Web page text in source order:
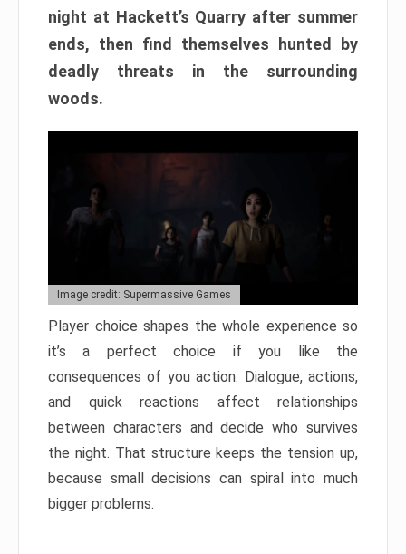
night at Hackett’s Quarry after summer
ends, then find themselves hunted by
deadly threats in the surrounding
woods.
Image credit: Supermassive Games
Player choice shapes the whole experience so
it’s a perfect choice if you like the
consequences of you action. Dialogue, actions,
and quick reactions affect relationships
between characters and decide who survives
the night. That structure keeps the tension up,
because small decisions can spiral into much
bigger problems.